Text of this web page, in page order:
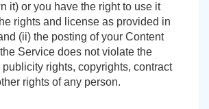
it) or you have the right to use it
rights and license as provided in
(ii) the posting of your Content
Service does not violate the
rights, copyrights, contract
rights of any person.